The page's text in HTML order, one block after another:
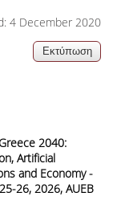
4 December 2020
2040:
Artificial
and Economy -
26, 2026, AUEB